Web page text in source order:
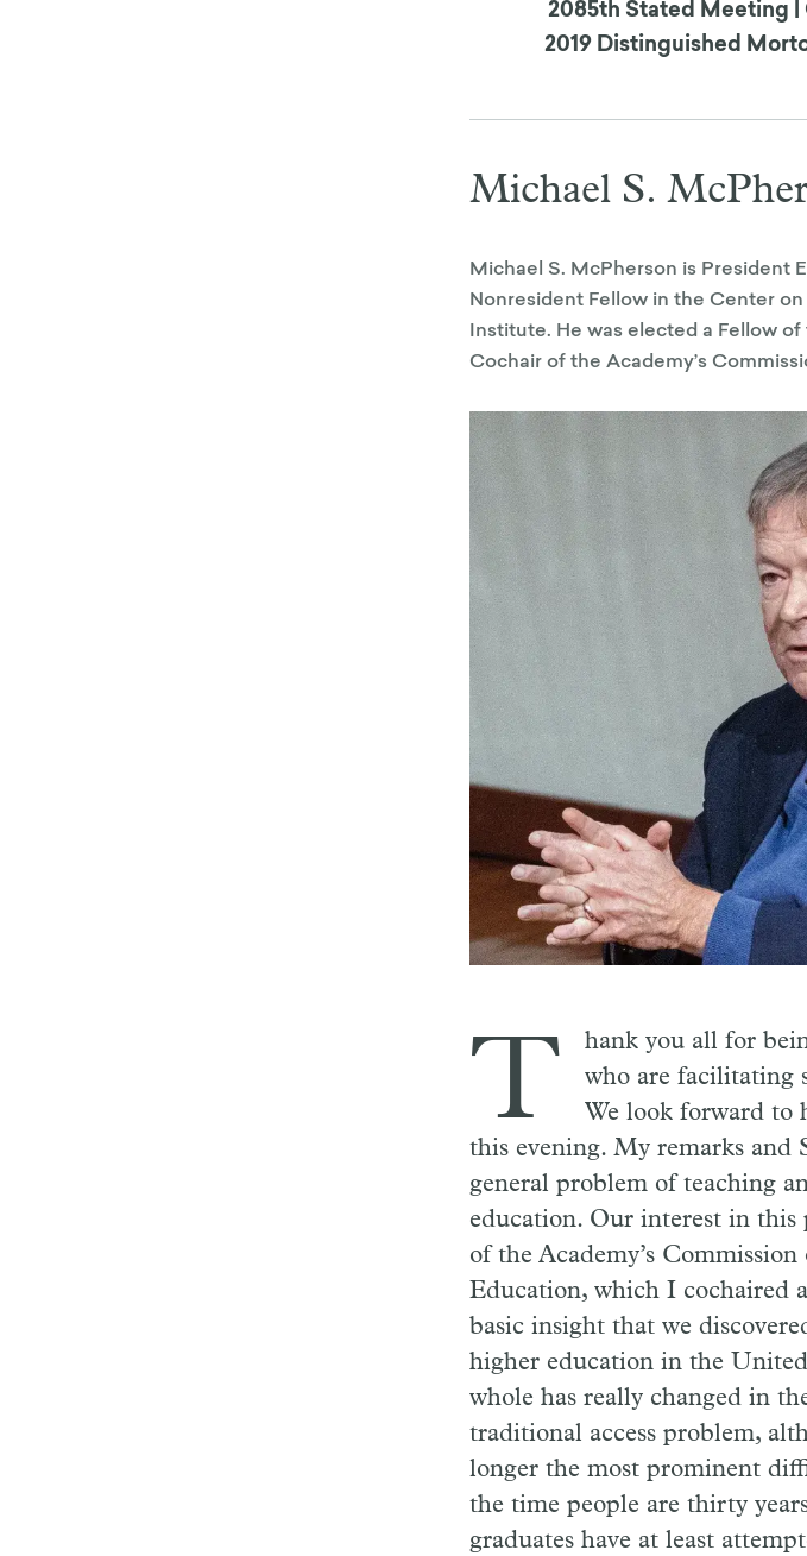
2085th Stated Meeting
2019 Distinguished
Michael S.
Michael S. McPherson is President
Nonresident Fellow in the Center
Institute. He was elected a Fellow
Cochair of the Academy’s
T
hank you all for
who are facilitating
We look forward to
this evening. My remarks and
general problem of teaching
education. Our interest in
of the Academy’s
Education, which I cochaired
basic insight that we
higher education in the
whole has really changed in
traditional access problem,
longer the most prominent
the time people are thirty
graduates have at least